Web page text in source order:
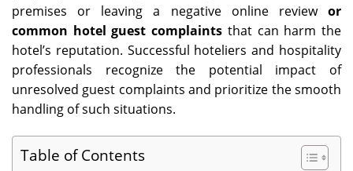
premises or leaving a negative online review or
common hotel guest complaints that can harm the
hotel’s reputation. Successful hoteliers and hospitality
professionals recognize the potential impact of
unresolved guest complaints and prioritize the smooth
handling of such situations.
Table of Contents